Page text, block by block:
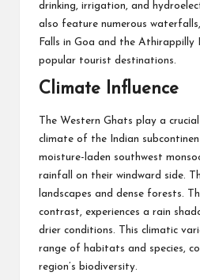
drinking, irrigation, and
also feature numerous
Falls in Goa and the Athirappilly
popular tourist destinations.
Climate Influence
The Western Ghats play a
climate of the Indian
moisture-laden southwest
rainfall on their windward side.
landscapes and dense forests.
contrast, experiences a rain
drier conditions. This climatic
range of habitats and species,
region’s biodiversity.